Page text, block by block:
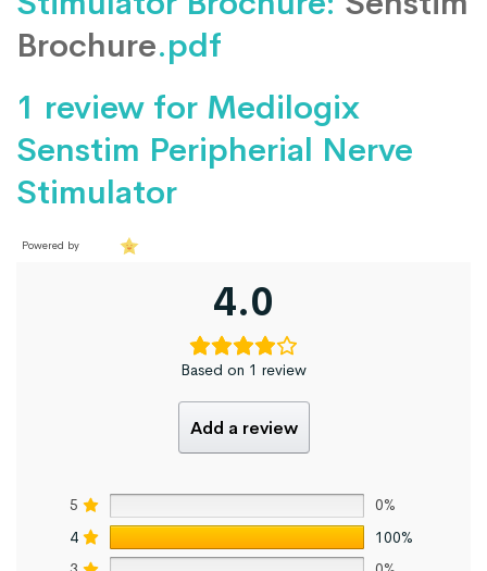
Brochure.pdf
1 review for Medilogix
Senstim Peripherial Nerve
Stimulator
Powered by
4.0
Based on 1 review
Add a review
5
0%
4
100%